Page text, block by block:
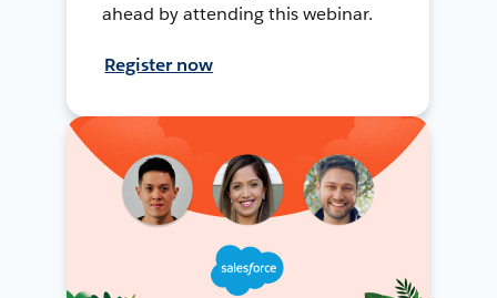
ahead by attending this webinar.
Register now